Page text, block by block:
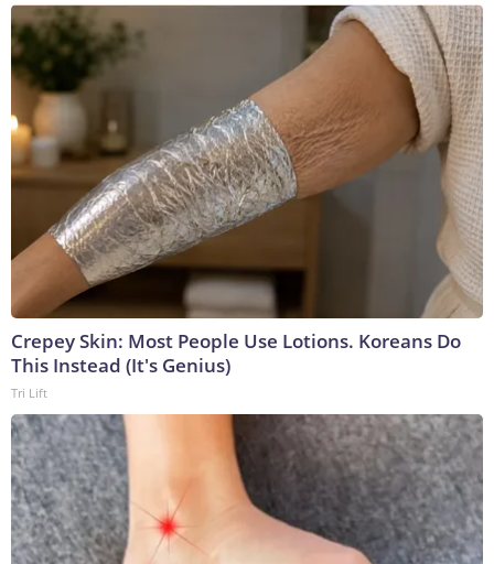
Crepey Skin: Most People Use Lotions. Koreans Do
This Instead (It's Genius)
Tri Lift